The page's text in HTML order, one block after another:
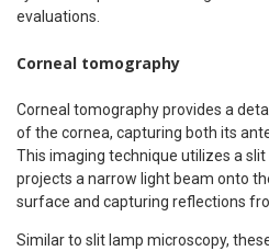
evaluations.
Corneal tomography
Corneal tomography provides a
of the cornea, capturing both its
This imaging technique utilizes a
projects a narrow light beam onto
surface and capturing reflections
Similar to slit lamp microscopy,